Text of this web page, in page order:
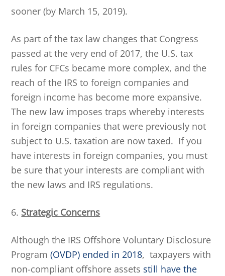
sooner (by March 15, 2019).
As part of the tax law changes that Congress
passed at the very end of 2017, the U.S. tax
rules for CFCs became more complex, and the
reach of the IRS to foreign companies and
foreign income has become more expansive.
The new law imposes traps whereby interests
in foreign companies that were previously not
subject to U.S. taxation are now taxed. If you
have interests in foreign companies, you must
be sure that your interests are compliant with
the new laws and IRS regulations.
6. Strategic Concerns
Although the IRS Offshore Voluntary Disclosure
Program(OVDP) ended in 2018, taxpayers with
non-compliant offshore assets still have the